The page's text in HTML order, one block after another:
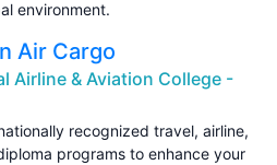
environment.
Air Cargo
Airline & Aviation College -
recognized travel, airline,
programs to enhance your